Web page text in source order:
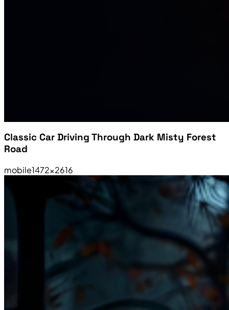
Classic Car Driving Through Dark Misty Forest
Road
mobile1472×2616